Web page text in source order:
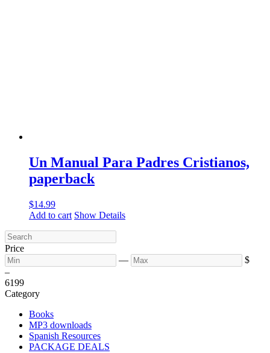
Un Manual Para Padres Cristianos,
paperback
$14.99
Add to cart Show Details
Price
—
$
–
6199
Category
Books
MP3 downloads
Spanish Resources
PACKAGE DEALS